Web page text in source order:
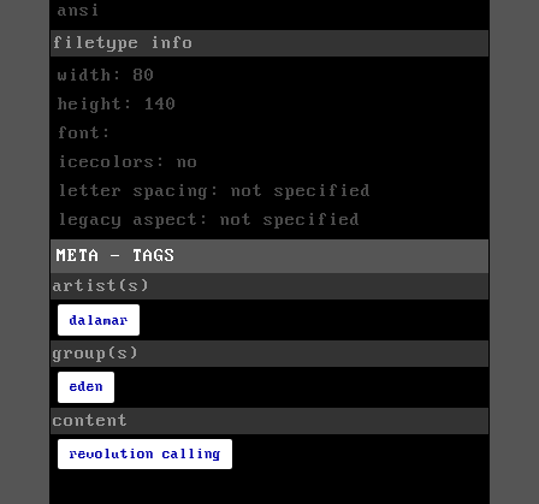
ansi
filetype info
width: 80
height: 140
font:
icecolors: no
letter spacing: not specified
legacy aspect: not specified
META - TAGS
artist(s)
dalamar
group(s)
eden
content
revolution calling